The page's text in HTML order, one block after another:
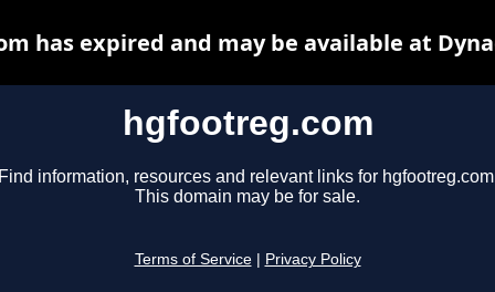
hgfootreg.com
Find information, resources and relevant links for
This domain may be for sale.
Terms of Service Privacy Policy
has expired and may be available at